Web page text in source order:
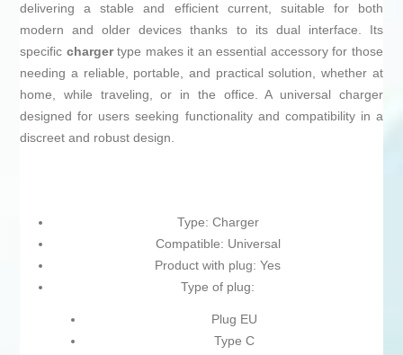
delivering a stable and efficient current, suitable for both
modern and older devices thanks to its dual interface. Its
specific chargertype makes it an essential accessory for those
needing a reliable, portable, and practical solution, whether at
home, while traveling, or in the office. A universal charger
designed for users seeking functionality and compatibility in a
discreet and robust design.
Type: Charger
Compatible: Universal
Product with plug: Yes
Type of plug:
Plug EU
Type C